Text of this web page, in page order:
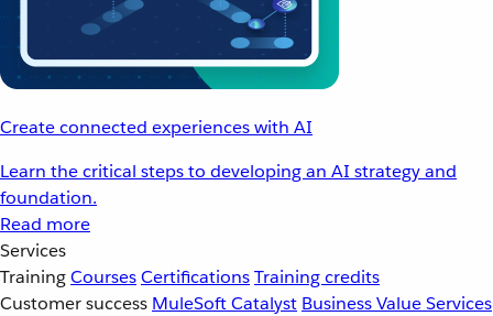
Create connected experiences with AI
Learn the critical steps to developing an AI strategy and
foundation.
Read more
Services
TrainingCoursesCertificationsTraining credits
Customer success MuleSoft Catalyst Business Value Services